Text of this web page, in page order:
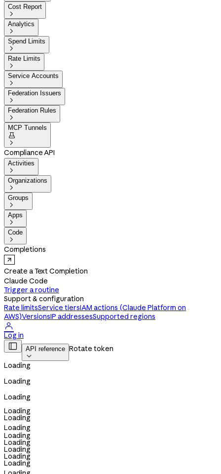
Cost Report

Analytics

Spend Limits

Rate Limits

Service Accounts

Federation Issuers

Federation Rules

MCP Tunnels


Compliance API
Activities

Organizations

Groups

Apps

Code

Completions
Create a Text Completion
Claude Code
Trigger a routine
Support & configuration
Rate limitsService tiersIAM actions (Claude Platform on
AWS)VersionsIP addressesSupported regions

Log in
 API reference

Rotate token
Loading
Loading
Loading
Loading
Loading
Loading
Loading
Loading
Loading
Loading
Loading